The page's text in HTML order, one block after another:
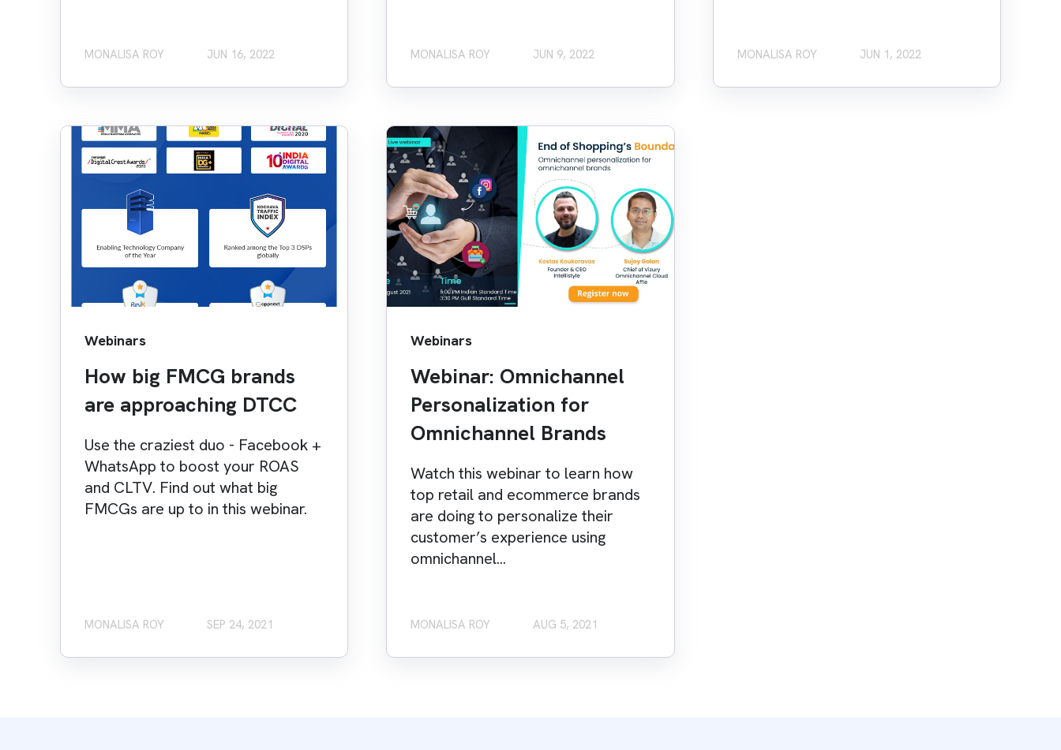
MONALISA ROY JUN 16, 2022 MONALISA ROY JUN 9, 2022 MONALISA ROY JUN 1, 2022
Webinars
How big FMCG brands
are approaching DTCC
Use the craziest duo - Facebook +
WhatsApp to boost your ROAS
and CLTV. Find out what big
FMCGs are up to in this webinar.
MONALISA ROY SEP 24, 2021
Webinars
Webinar: Omnichannel
Personalization for
Omnichannel Brands
Watch this webinar to learn how
top retail and ecommerce brands
are doing to personalize their
customer’s experience using
omnichannel...
MONALISA ROY AUG 5, 2021